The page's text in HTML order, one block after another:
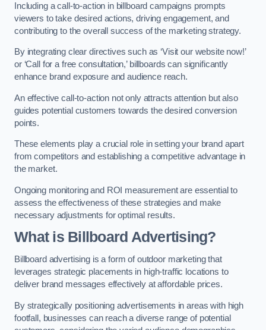
Including a call-to-action in billboard campaigns prompts
viewers to take desired actions, driving engagement, and
contributing to the overall success of the marketing strategy.
By integrating clear directives such as ‘Visit our website now!’
or ‘Call for a free consultation,’ billboards can significantly
enhance brand exposure and audience reach.
An effective call-to-action not only attracts attention but also
guides potential customers towards the desired conversion
points.
These elements play a crucial role in setting your brand apart
from competitors and establishing a competitive advantage in
the market.
Ongoing monitoring and ROI measurement are essential to
assess the effectiveness of these strategies and make
necessary adjustments for optimal results.
What is Billboard Advertising?
Billboard advertising is a form of outdoor marketing that
leverages strategic placements in high-traffic locations to
deliver brand messages effectively at affordable prices.
By strategically positioning advertisements in areas with high
footfall, businesses can reach a diverse range of potential